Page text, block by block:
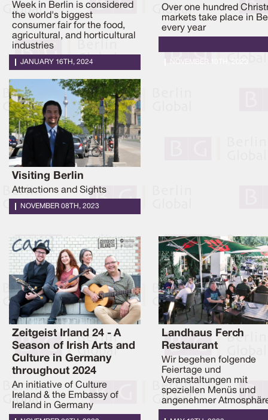
Week in Berlin is considered
the world's biggest
consumer fair for the food,
agricultural, and horticultural
industries
JANUARY 16TH, 2024
Over one hundred
markets take place in
every year
NOVEMBER 10TH, 2023
Visiting Berlin
Attractions and Sights
NOVEMBER 08TH, 2023
Zeitgeist Irland 24 - A
Season of Irish Arts and
Culture in Germany
throughout 2024
An initiative of Culture
Ireland & the Embassy of
Ireland in Germany
Landhaus Ferch
Restaurant
Wir begehen folgende
Feiertage und
Veranstaltungen mit
speziellen Menüs und
angenehmer